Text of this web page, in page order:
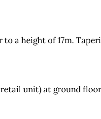
a height of 17m.
unit) at ground